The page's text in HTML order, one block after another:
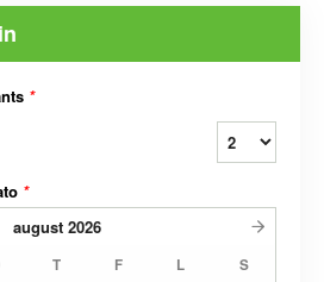
*
*
august 2026
T F L S